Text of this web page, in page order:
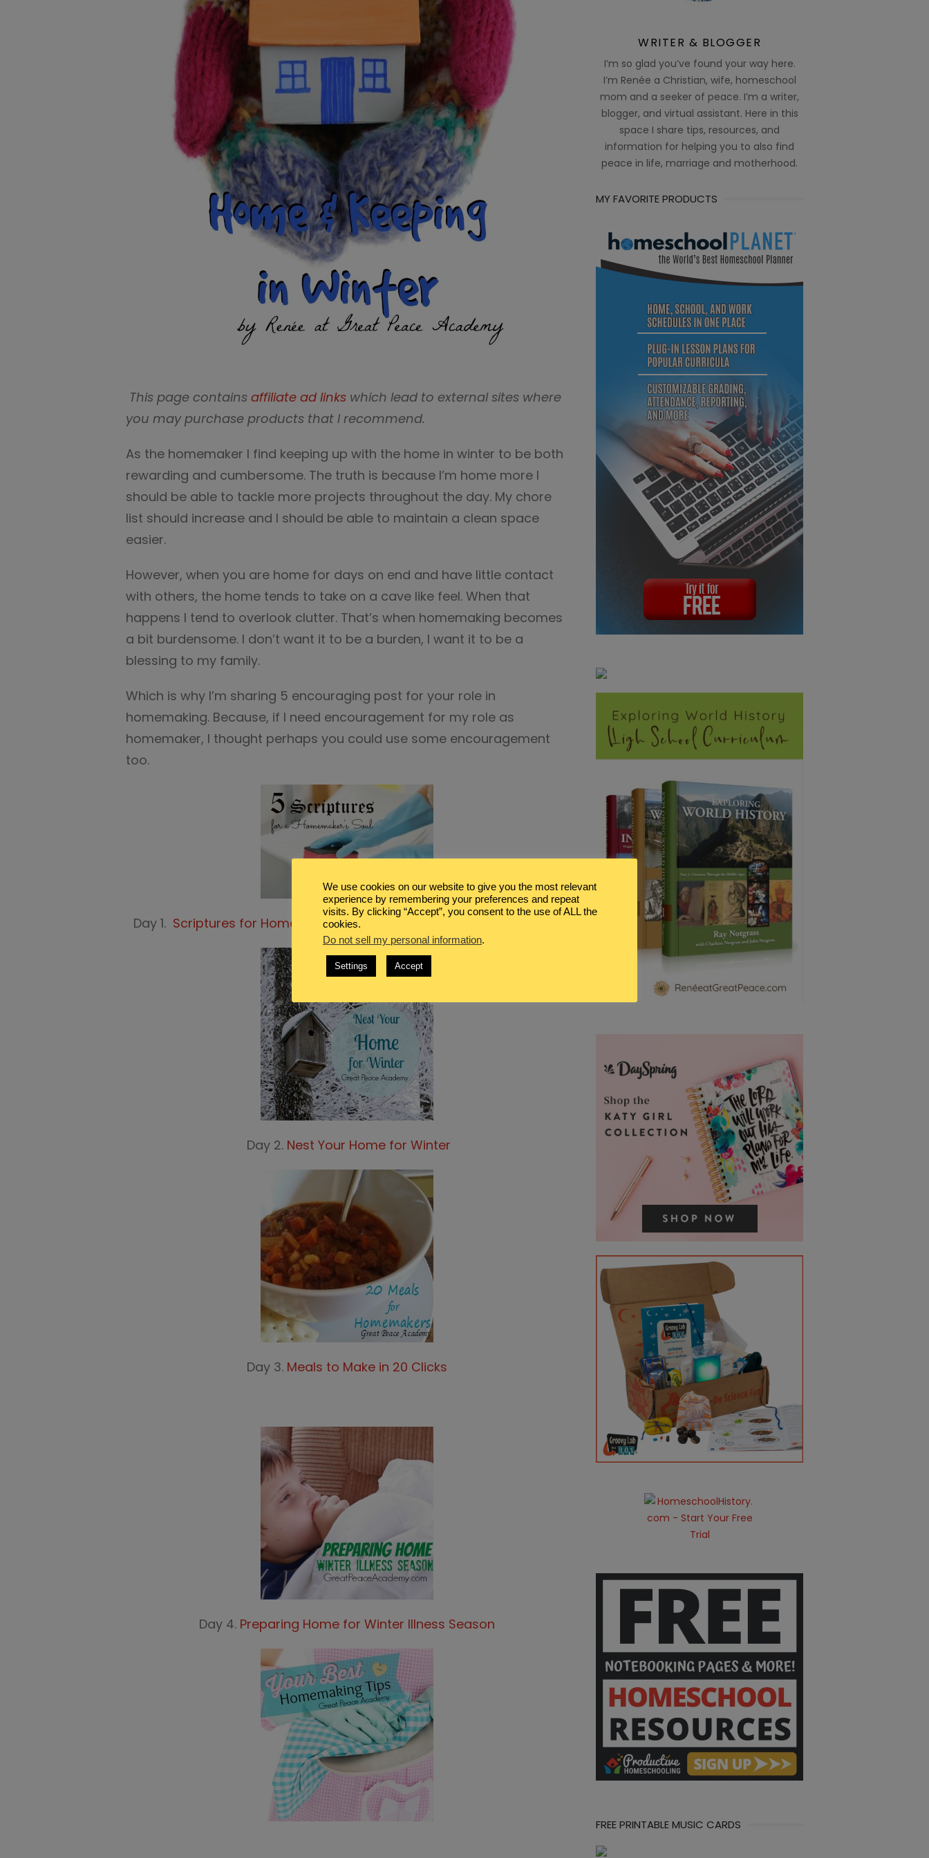
This page contains affiliate ad links which lead to external sites where
you may purchase products that I recommend.
As the homemaker I find keeping up with the home in winter to be both
rewarding and cumbersome. The truth is because I’m home more I
should be able to tackle more projects throughout the day. My chore
list should increase and I should be able to maintain a clean space
easier.
However, when you are home for days on end and have little contact
with others, the home tends to take on a cave like feel. When that
happens I tend to overlook clutter. That’s when homemaking becomes
a bit burdensome. I don’t want it to be a burden, I want it to be a
blessing to my family.
Which is why I’m sharing 5 encouraging post for your role in
homemaking. Because, if I need encouragement for my role as
homemaker, I thought perhaps you could use some encouragement
too.
Day 1. Scriptures for Homemakerwith 5 Printable Scripture Art pages.
Day 2. Nest Your Home for Winter
Day 3. Meals to Make in 20 Clicks
Day 4. Preparing Home for Winter Illness Season
WRITER & BLOGGER
I’m so glad you’ve found your way here.
I’m Renée a Christian, wife, homeschool
mom and a seeker of peace. I’m a writer,
blogger, and virtual assistant. Here in this
space I share tips, resources, and
information for helping you to also find
peace in life, marriage and motherhood.
MY FAVORITE PRODUCTS
FREE PRINTABLE MUSIC CARDS
We use cookies on our website to give you the most relevant
experience by remembering your preferences and repeat
visits. By clicking “Accept”, you consent to the use of ALL the
cookies.
Do not sell my personal information.
Settings Accept